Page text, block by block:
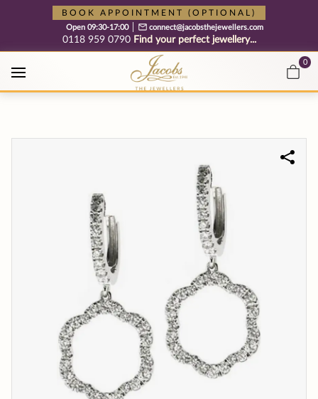
Free cookie consent management tool by TermsFeed